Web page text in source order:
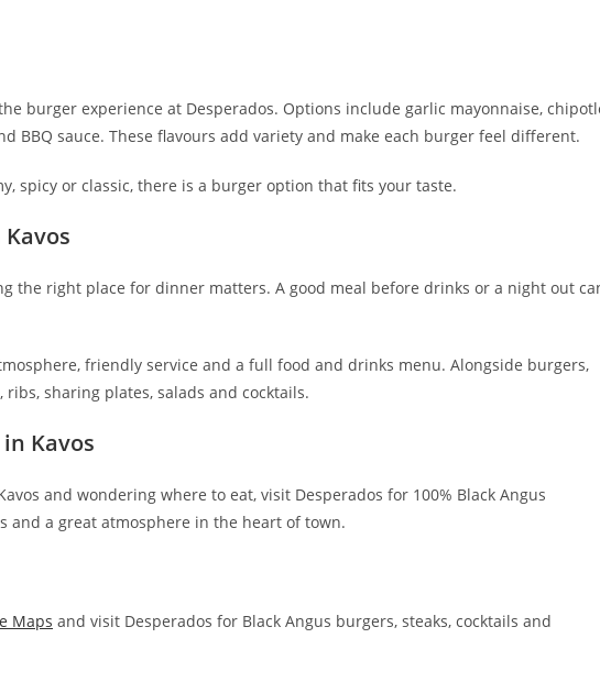
burger experience at Desperados. Options include garlic mayonnaise,
BBQ sauce. These flavours add variety and make each burger feel different.
spicy or classic, there is a burger option that fits your taste.
the right place for dinner matters. A good meal before drinks or a night out
friendly service and a full food and drinks menu. Alongside burgers,
ribs, sharing plates, salads and cocktails.
Kavos
and wondering where to eat, visit Desperados for 100% Black Angus
and a great atmosphere in the heart of town.
Maps and visit Desperados for Black Angus burgers, steaks, cocktails and